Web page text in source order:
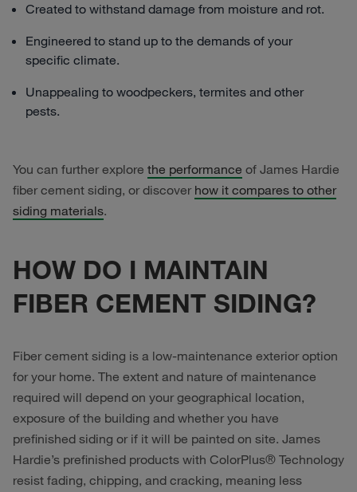
Created to withstand damage from moisture and rot.
Engineered to stand up to the demands of your
specific climate.
Unappealing to woodpeckers, termites and other
pests.
You can further explore the performance of James Hardie
fiber cement siding, or discover how it compares to other
siding materials.
HOW DO I MAINTAIN
FIBER CEMENT SIDING?
Fiber cement siding is a low-maintenance exterior option
for your home. The extent and nature of maintenance
required will depend on your geographical location,
exposure of the building and whether you have
prefinished siding or if it will be painted on site. James
Hardie’s prefinished products with ColorPlus® Technology
resist fading, chipping, and cracking, meaning less